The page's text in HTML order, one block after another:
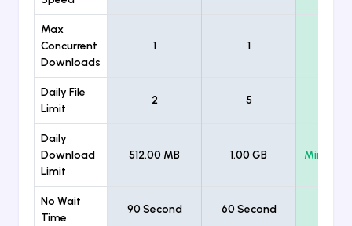
Max
Concurrent
Downloads
1 1
Daily File
Limit
2 5
Daily
Download
Limit
512.00 MB 1.00 GB
No Wait
Time
90 Second 60 Second